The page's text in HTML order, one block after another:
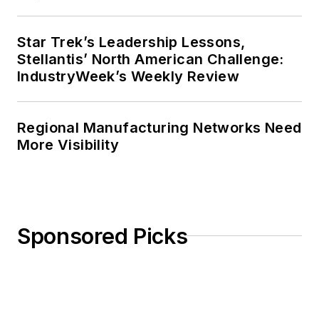
Star Trek’s Leadership Lessons,
Stellantis’ North American Challenge:
IndustryWeek’s Weekly Review
Regional Manufacturing Networks Need
More Visibility
Sponsored Picks